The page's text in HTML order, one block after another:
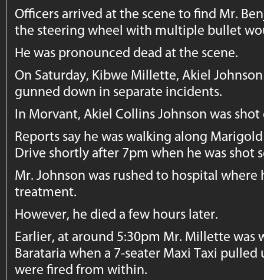
Officers arrived at the scene to find Mr.
the steering wheel with multiple bullet
He was pronounced dead at the scene.
On Saturday, Kibwe Millette, Akiel
gunned down in separate incidents.
In Morvant, Akiel Collins Johnson was
Reports say he was walking along
Drive shortly after 7pm when he was shot
Mr. Johnson was rushed to hospital
treatment.
However, he died a few hours later.
Earlier, at around 5:30pm Mr. Millette was
Barataria when a 7-seater Maxi Taxi
were fired from within.